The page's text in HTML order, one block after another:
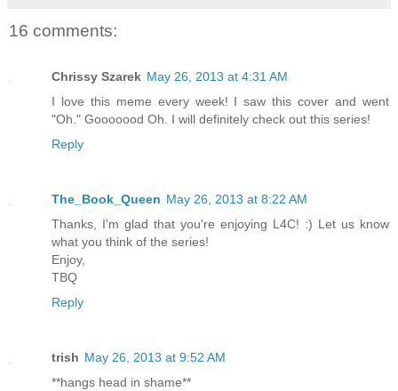
16 comments:
Chrissy Szarek May 26, 2013 at 4:31 AM
I love this meme every week! I saw this cover and went
"Oh." Gooooood Oh. I will definitely check out this series!
Reply
The_Book_Queen May 26, 2013 at 8:22 AM
Thanks, I'm glad that you're enjoying L4C! :) Let us know
what you think of the series!
Enjoy,
TBQ
Reply
trish May 26, 2013 at 9:52 AM
**hangs head in shame**